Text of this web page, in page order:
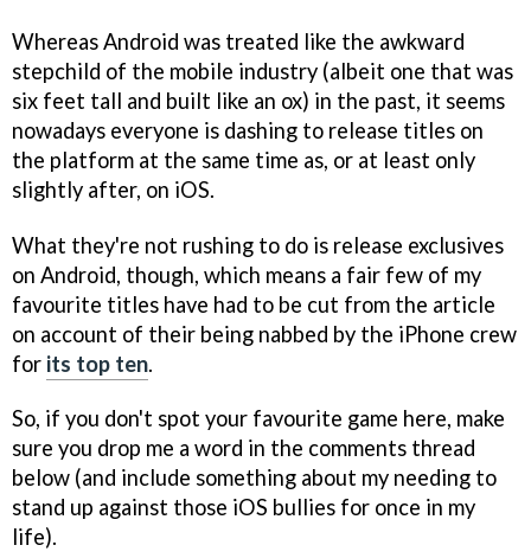
Whereas Android was treated like the awkward
stepchild of the mobile industry (albeit one that was
six feet tall and built like an ox) in the past, it seems
nowadays everyone is dashing to release titles on
the platform at the same time as, or at least only
slightly after, on iOS.
What they're not rushing to do is release exclusives
on Android, though, which means a fair few of my
favourite titles have had to be cut from the article
on account of their being nabbed by the iPhone crew
for its top ten.
So, if you don't spot your favourite game here, make
sure you drop me a word in the comments thread
below (and include something about my needing to
stand up against those iOS bullies for once in my
life).